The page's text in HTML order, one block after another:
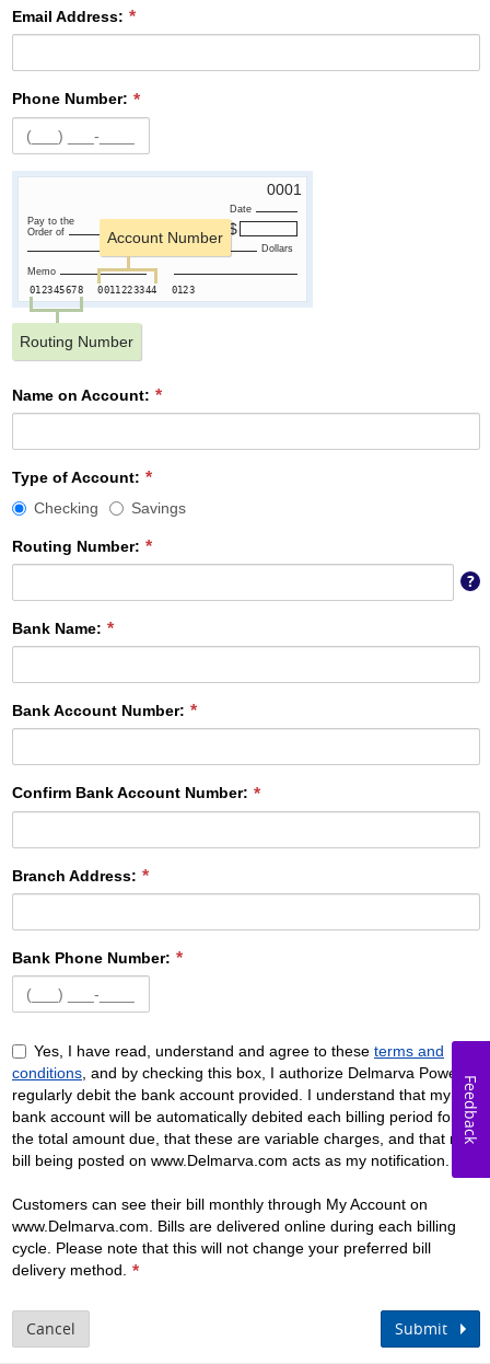
Email Address:
Phone Number:
0001
Date
Pay to the
Order of
Dollars
Memo
012345678
0011223344 0123
Routing Number
Account Number
Name on Account:
Type
of
Account
required
Type of Account:
Checking
Savings
Routing Number:
?
Bank Name:
Bank Account Number:
Confirm Bank Account Number:
Branch Address:
Bank Phone Number:
Yes, I have read, understand and agree to these terms and
conditions, and by checking this box, I authorize Delmarva Power to
regularly debit the bank account provided. I understand that my
bank account will be automatically debited each billing period for
the total amount due, that these are variable charges, and that my
bill being posted on www.Delmarva.com acts as my notification.
Customers can see their bill monthly through My Account on
www.Delmarva.com. Bills are delivered online during each billing
cycle. Please note that this will not change your preferred bill
delivery method.
Cancel Submit
Feedback